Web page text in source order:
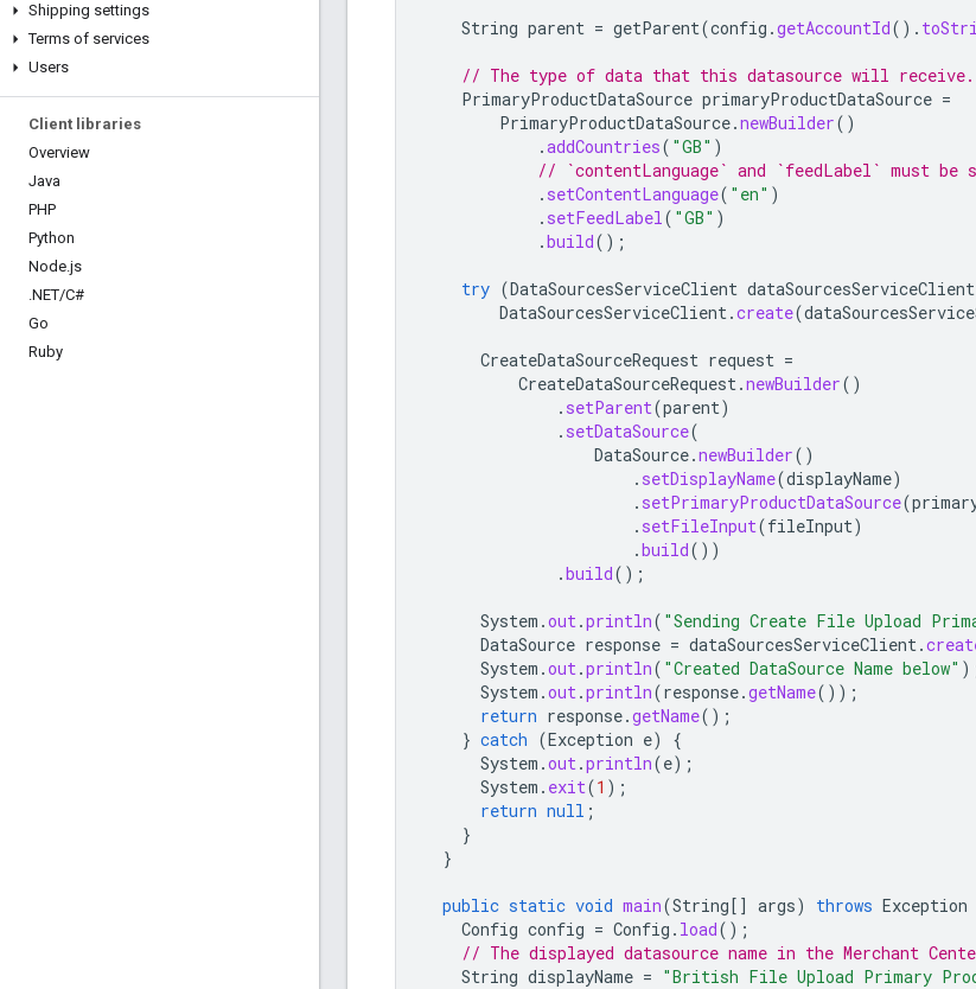
Shipping settings
Terms of services
Users
Client libraries
Overview
Java
PHP
Python
Node.js
.NET/C#
Go
Ruby
String parent = getParent(config .getAccountId().
// The type of data that this datasource will receive.
PrimaryProductDataSource primaryProductDataSource =
PrimaryProductDataSource.newBuilder()
.addCountries( "GB" )
// `contentLanguage` and `feedLabel` must be
. setContentLanguage( "en" )
. setFeedLabel( "GB" )
.build();
try (DataSourcesServiceClient dataSourcesServiceClient
DataSourcesServiceClient.create(
CreateDataSourceRequest request =
CreateDataSourceRequest.newBuilder()
. setParent(parent)
. setDataSource(
DataSource.newBuilder()
. setDisplayName(displayName)
. setPrimaryProductDataSource(
. setFileInput(fileInput)
.build())
.build();
System .out.println( "Sending Create File Upload
DataSource response = dataSourcesServiceClient.
System .out.println( "Created DataSource Name below"
System .out.println(response.getName());
return response.getName();
} catch (Exception e)
{
System .out.println(e);
System . exit(1 );
return null ;
}
}
public static void main(String[] args) throws Exception
Config config = Config . load();
// The displayed datasource name in the Merchant
String displayName = "British File Upload Primary